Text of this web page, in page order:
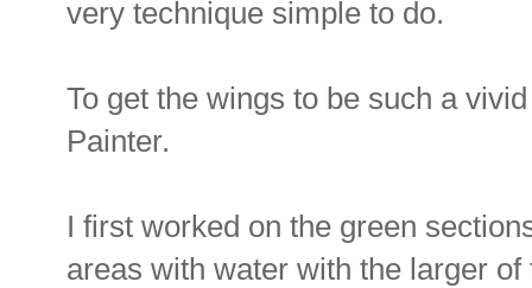
very technique simple to do.
To get the wings to be such a
Painter.
I first worked on the green
areas with water with the larger